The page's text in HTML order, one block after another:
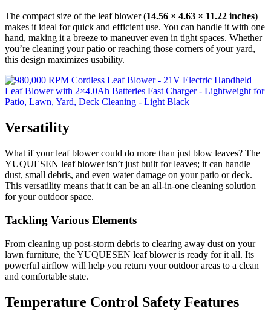
The compact size of the leaf blower (14.56 × 4.63 × 11.22 inches)
makes it ideal for quick and efficient use. You can handle it with one
hand, making it a breeze to maneuver even in tight spaces. Whether
you’re cleaning your patio or reaching those corners of your yard,
this design maximizes usability.
Versatility
What if your leaf blower could do more than just blow leaves? The
YUQUESEN leaf blower isn’t just built for leaves; it can handle
dust, small debris, and even water damage on your patio or deck.
This versatility means that it can be an all-in-one cleaning solution
for your outdoor space.
Tackling Various Elements
From cleaning up post-storm debris to clearing away dust on your
lawn furniture, the YUQUESEN leaf blower is ready for it all. Its
powerful airflow will help you return your outdoor areas to a clean
and comfortable state.
Temperature Control Safety Features